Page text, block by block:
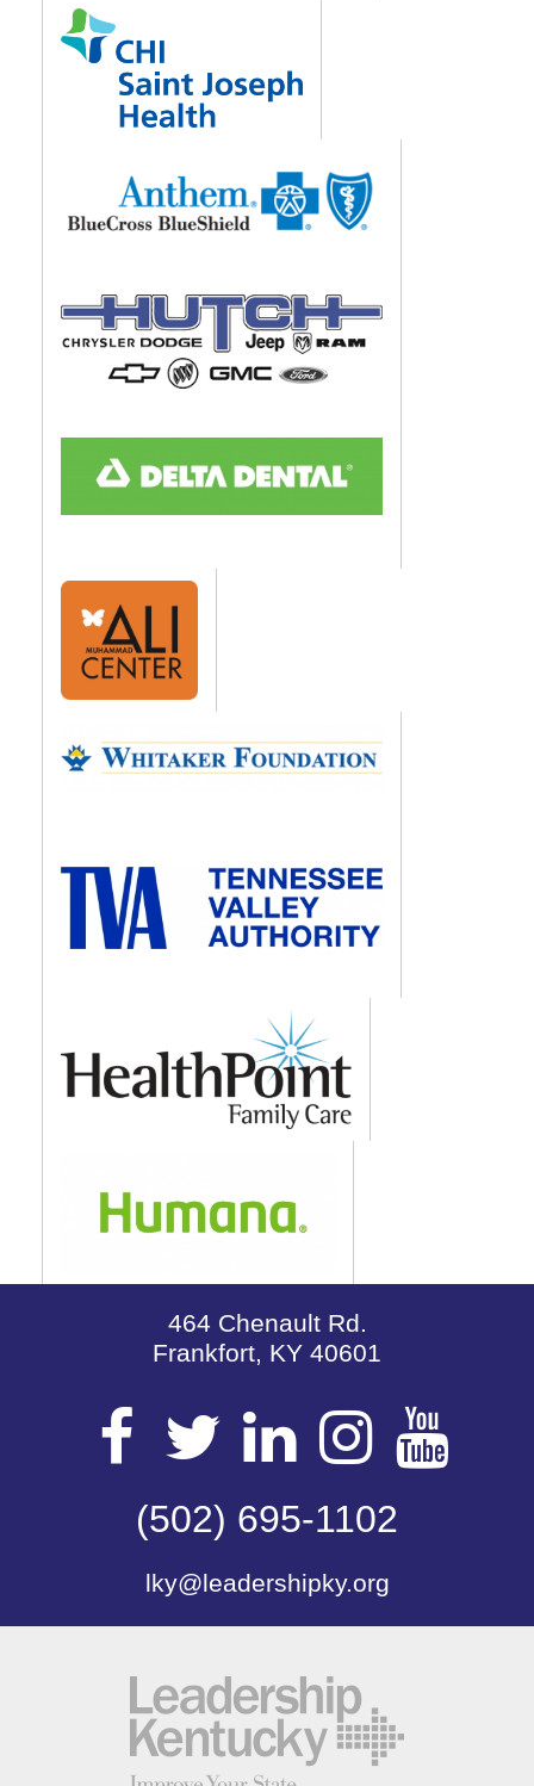
464 Chenault Rd.
Frankfort, KY 40601
Visit
our
Facebook
Page
Visit
our
Twitter
Page
Visit
our
LinkedIn
Page
Visit
our
Page
(502) 695-1102
lky@leadershipky.org